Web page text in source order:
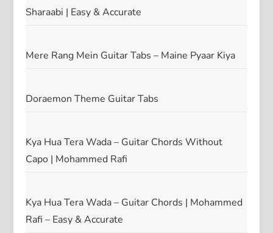
Sharaabi | Easy & Accurate
Mere Rang Mein Guitar Tabs – Maine Pyaar Kiya
Doraemon Theme Guitar Tabs
Kya Hua Tera Wada – Guitar Chords Without
Capo | Mohammed Rafi
Kya Hua Tera Wada – Guitar Chords | Mohammed
Rafi – Easy & Accurate